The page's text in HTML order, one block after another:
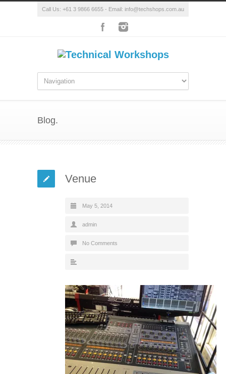
Call Us: +61 3 9866 6655 - Email: info@techshops.com.au
Blog.
Venue
May 5, 2014
admin
No Comments